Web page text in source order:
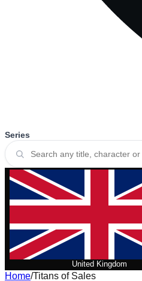
Series
United Kingdom
Home/Titans of Sales